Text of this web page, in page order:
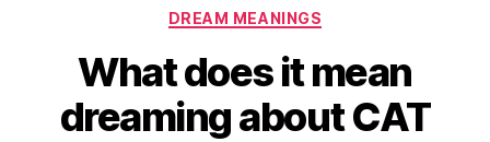
Categories
DREAM MEANINGS
What does it mean
dreaming about CAT